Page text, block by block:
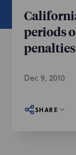
periods
Dec 9, 2010
SHARE